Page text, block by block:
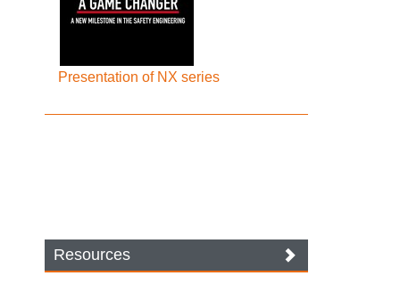
Presentation of NX series
Resources